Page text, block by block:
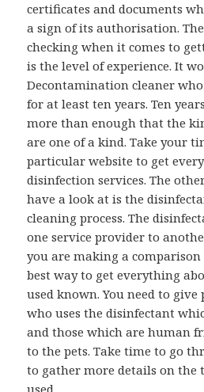
certificates and documents
a sign of its authorisation.
checking when it comes to
is the level of experience. It
Decontamination cleaner
for at least ten years. Ten
more than enough that the
are one of a kind. Take your
particular website to get
disinfection services. The
have a look at is the
cleaning process. The
one service provider to
you are making a comparison
best way to get everything
used known. You need to
who uses the disinfectant
and those which are human
to the pets. Take time to go
to gather more details on the